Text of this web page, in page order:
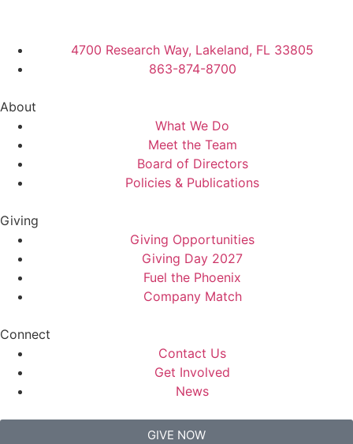
4700 Research Way, Lakeland, FL 33805
863-874-8700
About
What We Do
Meet the Team
Board of Directors
Policies & Publications
Giving
Giving Opportunities
Giving Day 2027
Fuel the Phoenix
Company Match
Connect
Contact Us
Get Involved
News
GIVE NOW